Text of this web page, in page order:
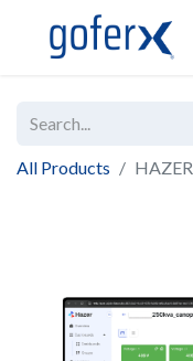
All Products HAZER